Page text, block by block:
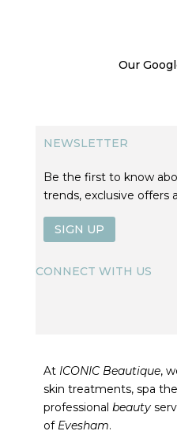
Our
NEWSLETTER
Be the first to know
trends, exclusive offers
SIGN UP
CONNECT WITH US
At ICONIC Beautique,
skin treatments, spa
professional beauty
of Evesham.